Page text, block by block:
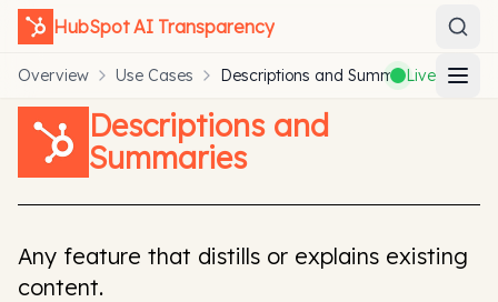
HubSpotAI Transparency
Overview Use Cases Descriptions and Summaries
Live
Descriptions and
Summaries
Any feature that distills or explains existing
content.